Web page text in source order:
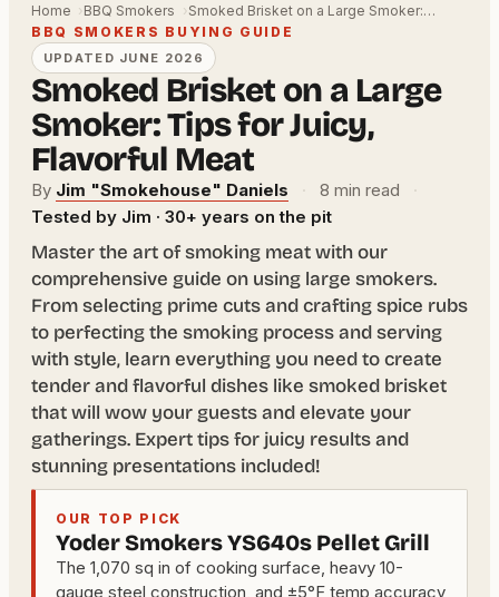
Home BBQ Smokers
Smoked Brisket on a Large Smoker:…
BBQ SMOKERS BUYING GUIDE
UPDATED JUNE 2026
Smoked Brisket on a Large
Smoker: Tips for Juicy,
Flavorful Meat
By Jim "Smokehouse" Daniels · 8 min read
·
Tested by Jim · 30+ years on the pit
Master the art of smoking meat with our
comprehensive guide on using large smokers.
From selecting prime cuts and crafting spice rubs
to perfecting the smoking process and serving
with style, learn everything you need to create
tender and flavorful dishes like smoked brisket
that will wow your guests and elevate your
gatherings. Expert tips for juicy results and
stunning presentations included!
OUR TOP PICK
Yoder Smokers YS640s Pellet Grill
The 1,070 sq in of cooking surface, heavy 10-
gauge steel construction, and ±5°F temp accuracy